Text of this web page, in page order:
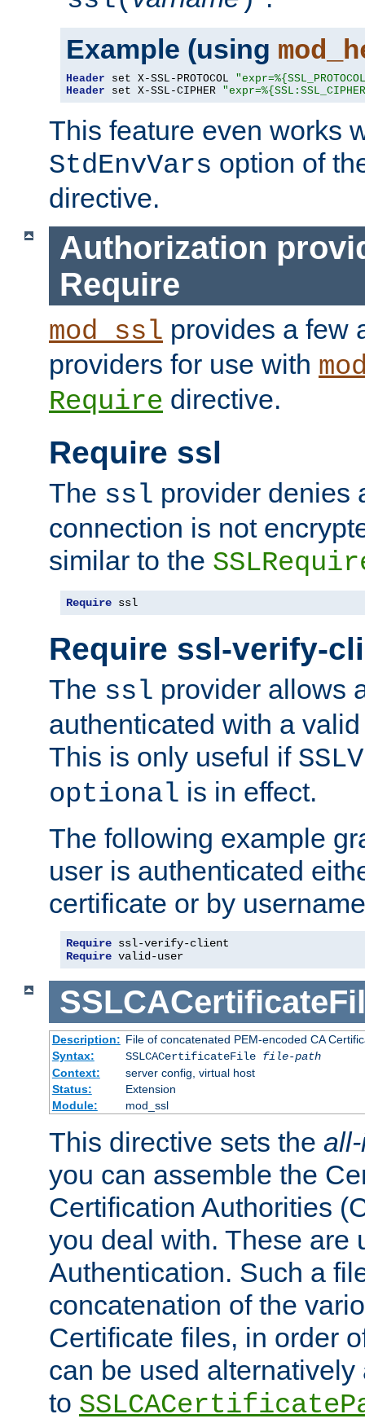
Example (using
Header set X-SSL-PROTOCOL
Header set X-SSL-CIPHER
This feature even works
StdEnvVars option of
directive.
Authorization
Require
mod_ssl provides a few
providers for use with
Require directive.
Require ssl
The ssl provider denies
connection is not
similar to the
Require ssl
Require ssl-verify-
The ssl provider allows
authenticated with a
This is only useful if
optional is in effect.
The following example
user is authenticated
certificate or by
Require
Require valid-user
Description: File of concatenated PEM-encoded CA
Syntax:
SSLCACertificateFile file-path
Context:
server config, virtual host
Status:
Extension
Module:
mod_ssl
This directive sets the
you can assemble the
Certification Authorities
you deal with. These are
Authentication. Such a
concatenation of the
Certificate files, in order
can be used
to